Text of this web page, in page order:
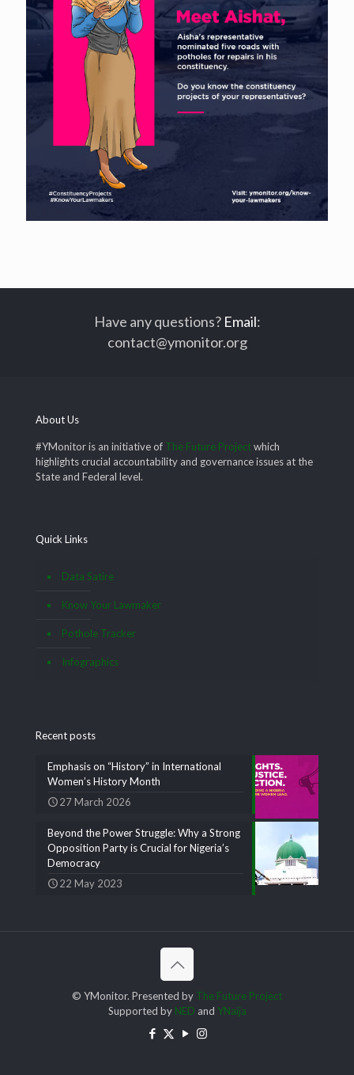
Have any questions? Email:
contact@ymonitor.org
About Us
#YMonitor is an initiative of The Future Projectwhich
highlights crucial accountability and governance issues at the
State and Federal level.
Quick Links
Data Satire
Know Your Lawmaker
Pothole Tracker
Infographics
Recent posts
Emphasis on “History” in International
Women’s History Month
27 March 2026
Beyond the Power Struggle: Why a Strong
Opposition Party is Crucial for Nigeria’s
Democracy
22 May 2023
© YMonitor. Presented by The Future Project
Supported by NED and YNaija